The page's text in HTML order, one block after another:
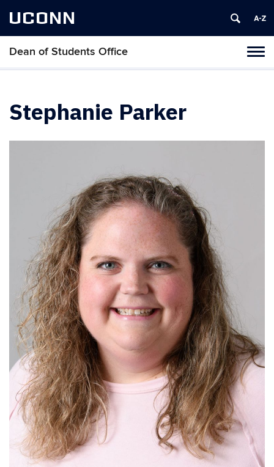
UCONN
Dean of Students Office
Skip
Stephanie Parker